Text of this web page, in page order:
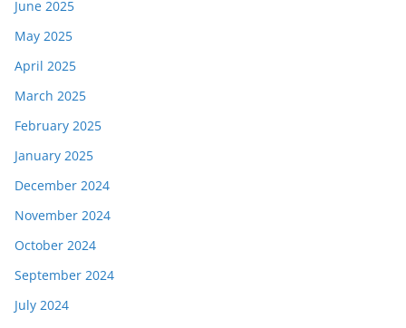
June 2025
May 2025
April 2025
March 2025
February 2025
January 2025
December 2024
November 2024
October 2024
September 2024
July 2024